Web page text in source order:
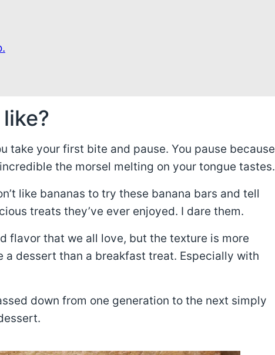
take your first bite and pause. You pause because
the morsel melting on your tongue tastes.
like bananas to try these banana bars and tell
treats they’ve ever enjoyed. I dare them.
flavor that we all love, but the texture is more
dessert than a breakfast treat. Especially with
down from one generation to the next simply